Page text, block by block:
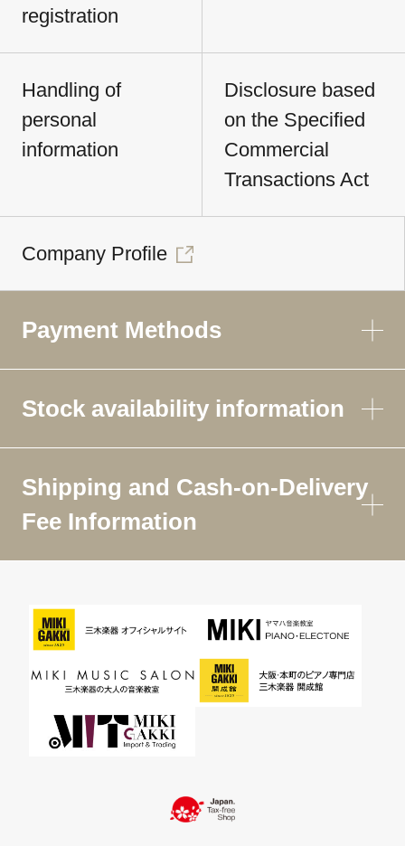
registration
Handling of
personal
information
Disclosure based
on the Specified
Commercial
Transactions Act
Company Profile
Payment Methods
Stock availability information
Shipping and Cash-on-Delivery
Fee Information